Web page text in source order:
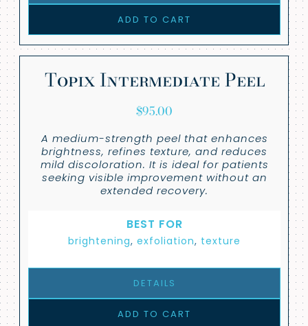
ADD TO CART
Topix Intermediate Peel
$95.00
A medium-strength peel that enhances
brightness, refines texture, and reduces
mild discoloration. It is ideal for patients
seeking visible improvement without an
extended recovery.
BEST FOR
brightening, exfoliation, texture
DETAILS
ADD TO CART